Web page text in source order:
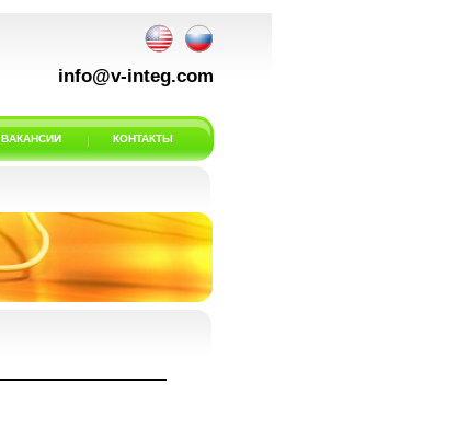
info@v-integ.com
ВАКАНСИИ КОНТАКТЫ